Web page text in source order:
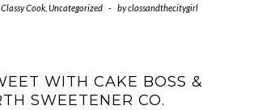
Cook Uncategorized - byclassandthecitygirl
WITH CAKE BOSS &
SWEETENER CO.